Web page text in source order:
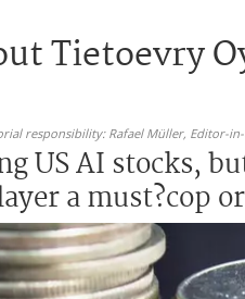
Tietoevry
responsibility: Rafael Müller, Editor-in-
US AI stocks,
a must?cop